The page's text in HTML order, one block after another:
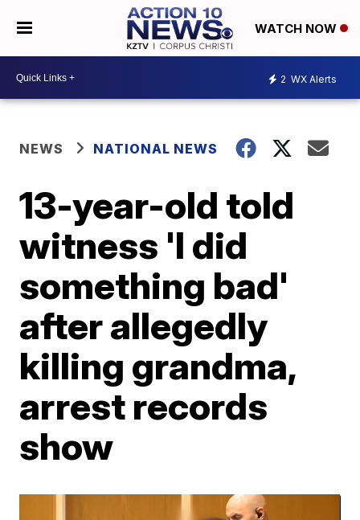
WATCH NOW
2 WX Alerts
NEWS NATIONAL NEWS
13-year-old told
witness 'I did
something bad'
after allegedly
killing grandma,
arrest records
show